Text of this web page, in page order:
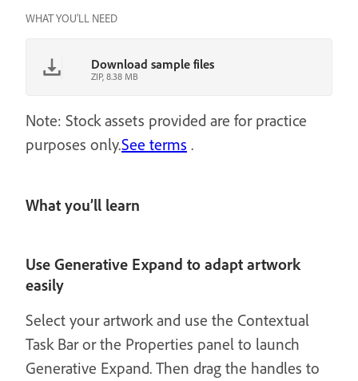
WHAT YOU'LL NEED
Download sample files
ZIP, 8.38 MB
Note: Stock assets provided are for practice
purposes only.See terms .
What you’ll learn
Use Generative Expand to adapt artwork
easily
Select your artwork and use the Contextual
Task Bar or the Properties panel to launch
Generative Expand. Then drag the handles to